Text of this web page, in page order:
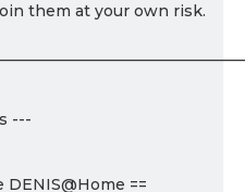
them at your own risk.
---
DENIS@Home ==